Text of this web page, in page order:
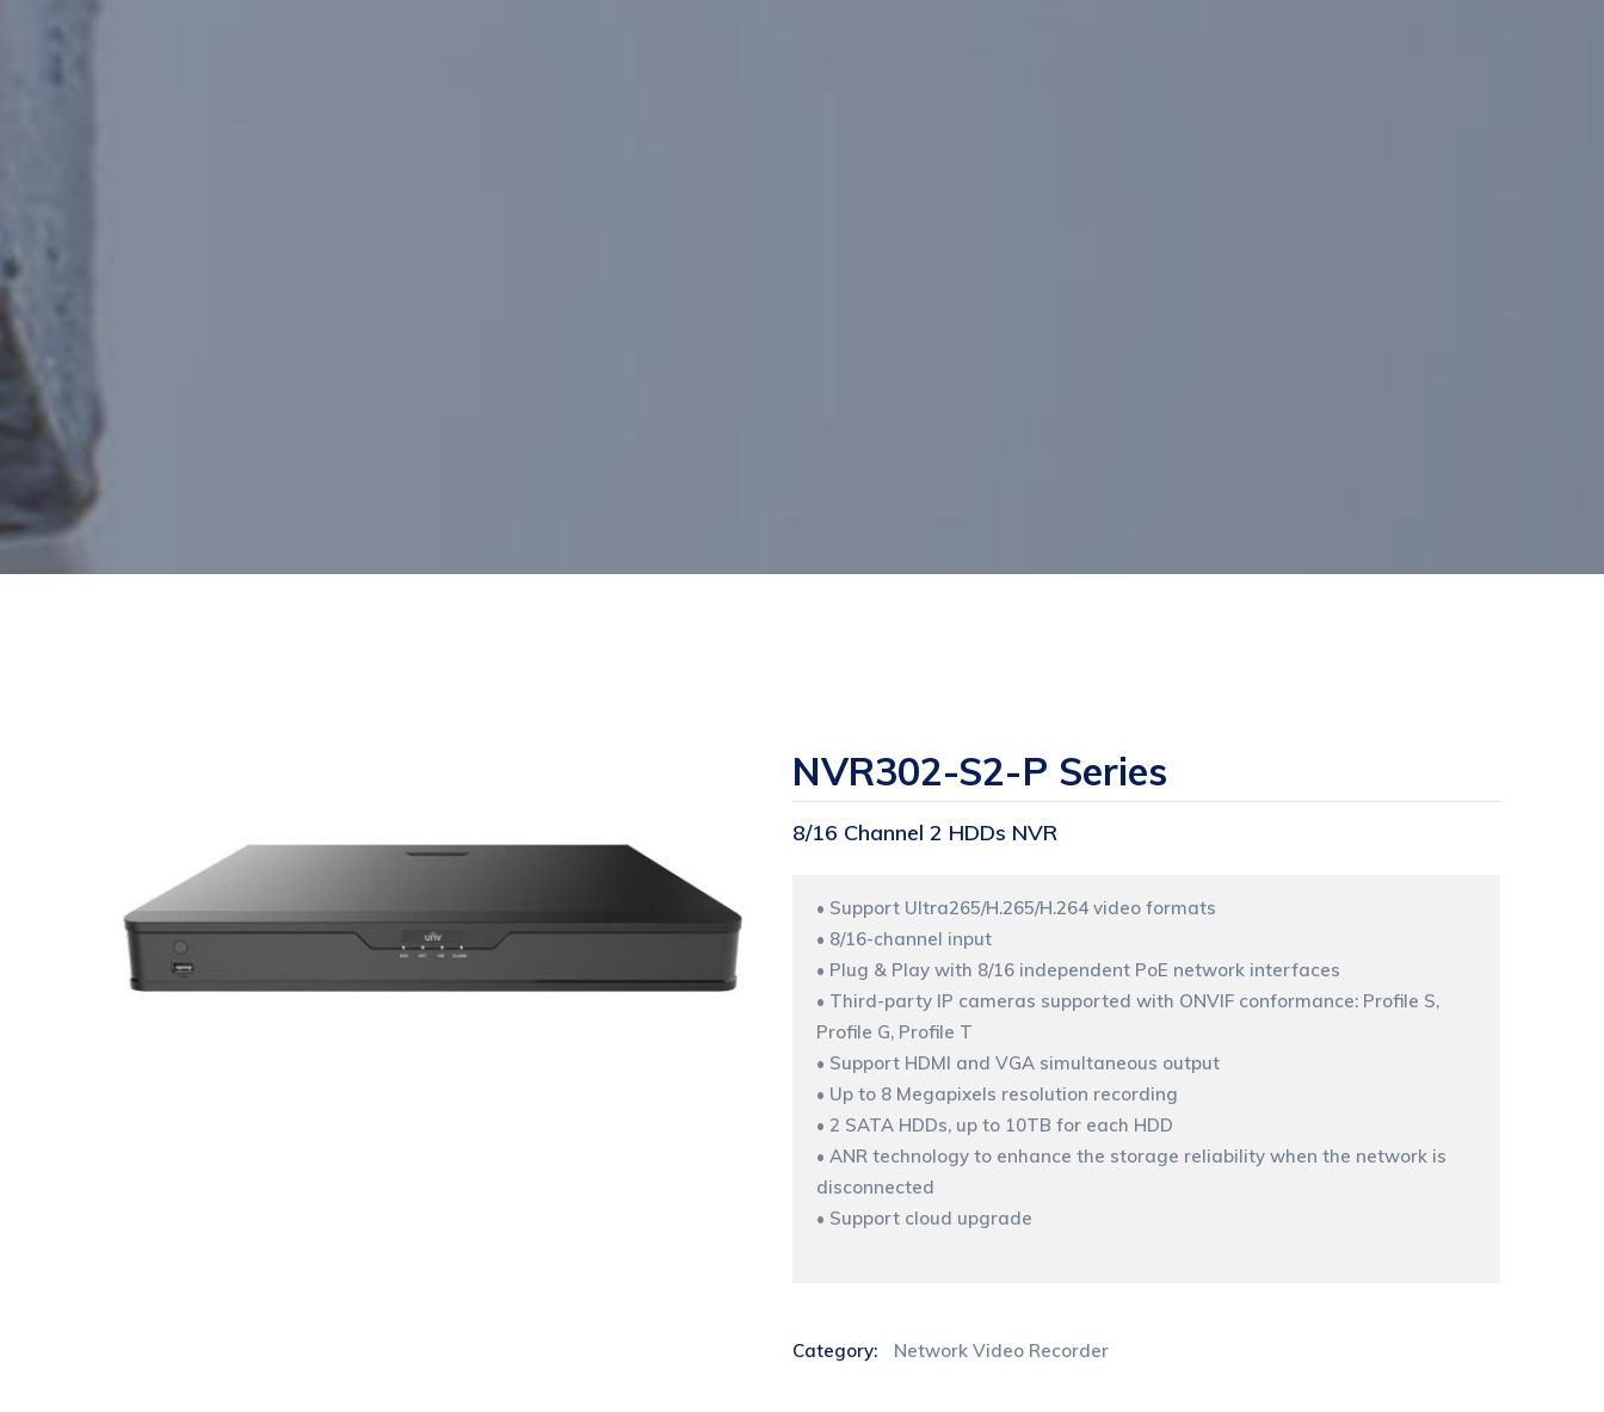
NVR302-S2-P Series
8/16 Channel 2 HDDs NVR
• Support Ultra265/H.265/H.264 video formats
• 8/16-channel input
• Plug & Play with 8/16 independent PoE network interfaces
• Third-party IP cameras supported with ONVIF conformance: Profile S,
Profile G, Profile T
• Support HDMI and VGA simultaneous output
• Up to 8 Megapixels resolution recording
• 2 SATA HDDs, up to 10TB for each HDD
• ANR technology to enhance the storage reliability when the network is
disconnected
• Support cloud upgrade
Category: Network Video Recorder